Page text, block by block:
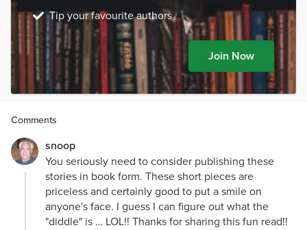
Tip your favourite authors
Join Now
Comments
snoop
You seriously need to consider publishing these
stories in book form. These short pieces are
priceless and certainly good to put a smile on
anyone's face. I guess I can figure out what the
"diddle" is … LOL!! Thanks for sharing this fun read!!